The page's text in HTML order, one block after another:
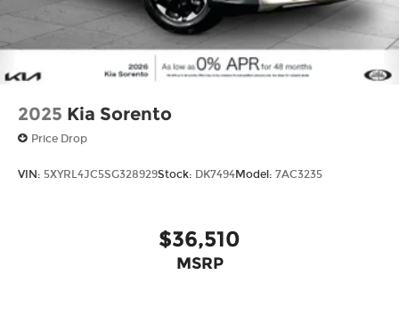
2025 Kia Sorento
Price Drop
VIN: 5XYRL4JC5SG328929Stock: DK7494Model: 7AC3235
$36,510
MSRP